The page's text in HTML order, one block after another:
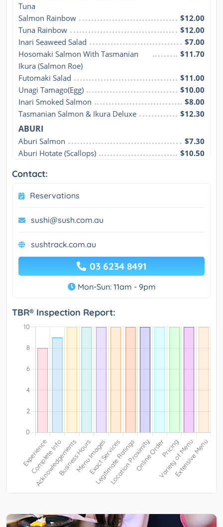
Tuna
Salmon Rainbow
$12.00
Tuna Rainbow
$12.00
Inari Seaweed Salad
$7.00
Hosomaki Salmon With Tasmanian
Ikura (Salmon Roe)
$11.70
Futomaki Salad
$11.00
Unagi Tamago(Egg)
$10.00
Inari Smoked Salmon
$8.00
Tasmanian Salmon & Ikura Deluxe
$12.30
ABURI
Aburi Salmon
$7.30
Aburi Hotate (Scallops)
$10.50
Contact:
Reservations
sushi@sush.com.au
sushtrack.com.au
03 6234 8491
Mon-Sun: 11am - 9pm
TBR® Inspection Report: